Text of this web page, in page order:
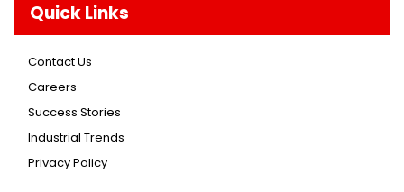
Quick Links
Contact Us
Careers
Success Stories
Industrial Trends
Privacy Policy